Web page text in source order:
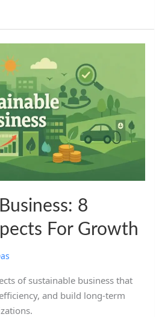
8
For Growth
of sustainable business that
and build long-term